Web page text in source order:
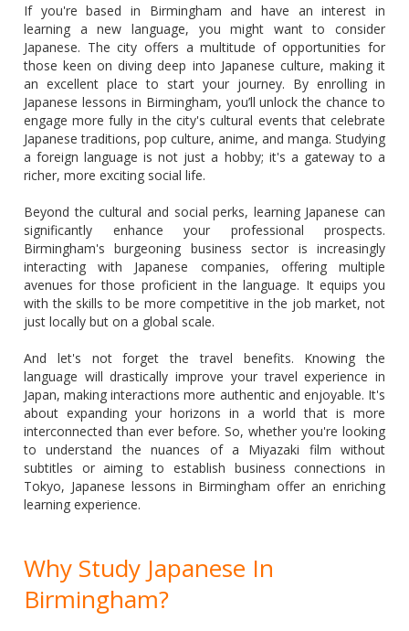
If you're based in Birmingham and have an interest in
learning a new language, you might want to consider
Japanese. The city offers a multitude of opportunities for
those keen on diving deep into Japanese culture, making it
an excellent place to start your journey. By enrolling in
Japanese lessons in Birmingham, you’ll unlock the chance to
engage more fully in the city's cultural events that celebrate
Japanese traditions, pop culture, anime, and manga. Studying
a foreign language is not just a hobby; it's a gateway to a
richer, more exciting social life.
Beyond the cultural and social perks, learning Japanese can
significantly enhance your professional prospects.
Birmingham's burgeoning business sector is increasingly
interacting with Japanese companies, offering multiple
avenues for those proficient in the language. It equips you
with the skills to be more competitive in the job market, not
just locally but on a global scale.
And let's not forget the travel benefits. Knowing the
language will drastically improve your travel experience in
Japan, making interactions more authentic and enjoyable. It's
about expanding your horizons in a world that is more
interconnected than ever before. So, whether you're looking
to understand the nuances of a Miyazaki film without
subtitles or aiming to establish business connections in
Tokyo, Japanese lessons in Birmingham offer an enriching
learning experience.
Why Study Japanese In
Birmingham?